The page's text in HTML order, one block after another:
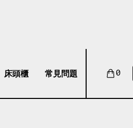
床頭櫃 常見問題 0